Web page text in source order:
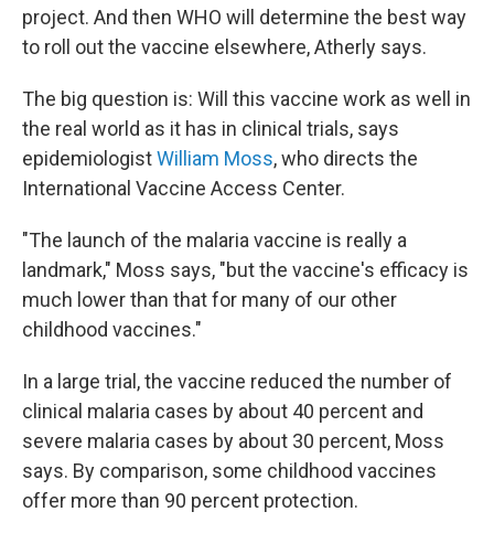
project. And then WHO will determine the best way
to roll out the vaccine elsewhere, Atherly says.
The big question is: Will this vaccine work as well in
the real world as it has in clinical trials, says
epidemiologistWilliam Moss, who directs the
International Vaccine Access Center.
"The launch of the malaria vaccine is really a
landmark," Moss says, "but the vaccine's efficacy is
much lower than that for many of our other
childhood vaccines."
In a large trial, the vaccine reduced the number of
clinical malaria cases by about 40 percent and
severe malaria cases by about 30 percent, Moss
says. By comparison, some childhood vaccines
offer more than 90 percent protection.